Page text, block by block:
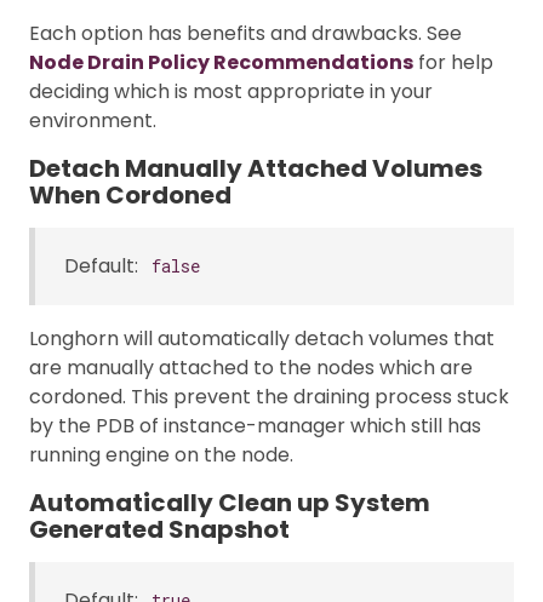
Each option has benefits and drawbacks. See
Node Drain Policy Recommendations for help
deciding which is most appropriate in your
environment.
Detach Manually Attached Volumes
When Cordoned
Default: false
Longhorn will automatically detach volumes that
are manually attached to the nodes which are
cordoned. This prevent the draining process stuck
by the PDB of instance-manager which still has
running engine on the node.
Automatically Clean up System
Generated Snapshot